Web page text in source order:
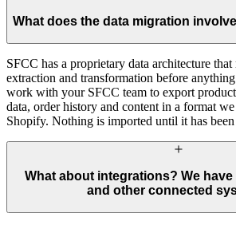
What does the data migration
SFCC has a proprietary data architecture that
extraction and transformation before
work with your SFCC team to export
data, order history and content in a format
Shopify. Nothing is imported until it has
What about integrations? We have
and other connected